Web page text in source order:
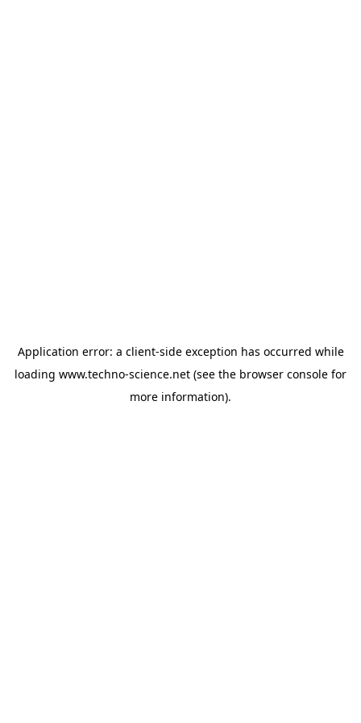
Application error: a client-side exception has occurred while
loading www.techno-science.net (see the browser console for
more information).